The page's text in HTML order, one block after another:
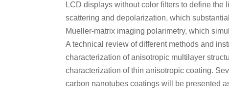
LCD displays without color filters to define
scattering and depolarization, which
Mueller-matrix imaging polarimetry, which
A technical review of different methods and
characterization of anisotropic multilayer
characterization of thin anisotropic coating.
carbon nanotubes coatings will be presented